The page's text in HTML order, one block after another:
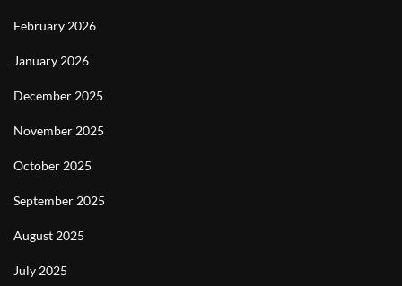
February 2026
January 2026
December 2025
November 2025
October 2025
September 2025
August 2025
July 2025